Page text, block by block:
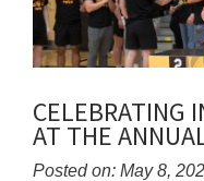
CELEBRATING
AT THE
Posted on: May 8,